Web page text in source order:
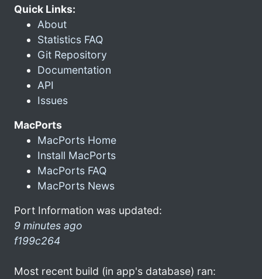
Quick Links:
About
Statistics FAQ
Git Repository
Documentation
API
Issues
MacPorts
MacPorts Home
Install MacPorts
MacPorts FAQ
MacPorts News
Port Information was updated:
9 minutes ago
f199c264
Most recent build (in app's database) ran: